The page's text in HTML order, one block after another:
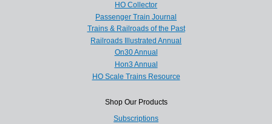
HO Collector
Passenger Train Journal
Trains & Railroads of the Past
Railroads Illustrated Annual
On30 Annual
Hon3 Annual
HO Scale Trains Resource
Shop Our Products
Subscriptions